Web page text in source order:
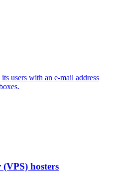
users with an e-mail address
hosters